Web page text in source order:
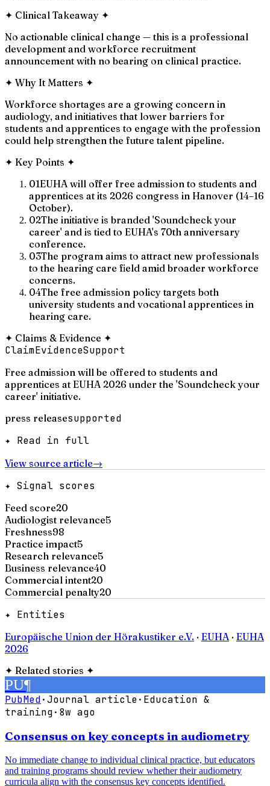
✦ Clinical Takeaway ✦
No actionable clinical change — this is a professional
development and workforce recruitment
announcement with no bearing on clinical practice.
✦ Why It Matters ✦
Workforce shortages are a growing concern in
audiology, and initiatives that lower barriers for
students and apprentices to engage with the profession
could help strengthen the future talent pipeline.
✦ Key Points ✦
01EUHA will offer free admission to students and
apprentices at its 2026 congress in Hanover (14–16
October).
02The initiative is branded 'Soundcheck your
career' and is tied to EUHA's 70th anniversary
conference.
03The program aims to attract new professionals
to the hearing care field amid broader workforce
concerns.
04The free admission policy targets both
university students and vocational apprentices in
hearing care.
✦ Claims & Evidence ✦
ClaimEvidenceSupport
Free admission will be offered to students and
apprentices at EUHA 2026 under the 'Soundcheck your
career' initiative.
press releasesupported
✦ Read in full
View source article→
✦ Signal scores
Feed score20
Audiologist relevance5
Freshness98
Practice impact5
Research relevance5
Business relevance40
Commercial intent20
Commercial penalty20
✦ Entities
Europäische Union der Hörakustiker e.V. · EUHA · EUHA
2026
✦ Related stories ✦
PU¶
PubMed·Journal article· Education &
training· 8w ago
Consensus on key concepts in audiometry
No immediate change to individual clinical practice, but educators
and training programs should review whether their audiometry
curricula align with the consensus key concepts identified.